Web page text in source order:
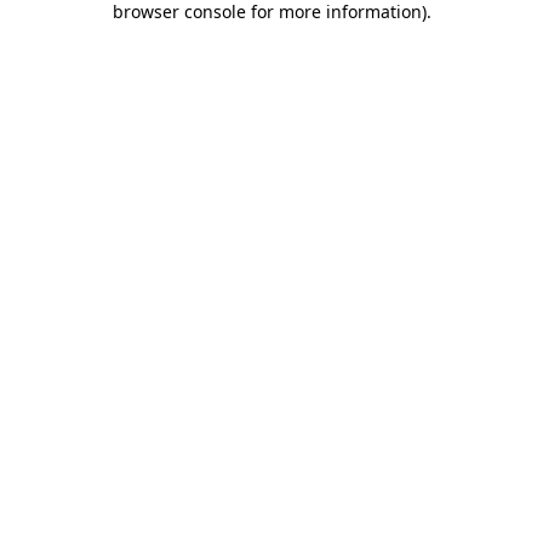
browser console for more information).